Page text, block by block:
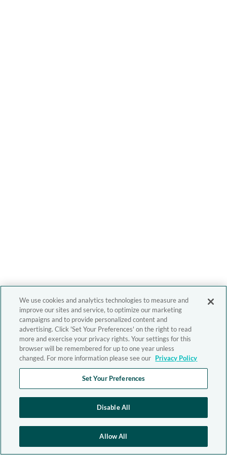
We use cookies and analytics technologies to measure and
improve our sites and service, to optimize our marketing
campaigns and to provide personalized content and
advertising. Click 'Set Your Preferences' on the right to read
more and exercise your privacy rights. Your settings for this
browser will be remembered for up to one year unless
changed. For more information please see our Privacy Policy
Set Your Preferences
Disable All
Allow All